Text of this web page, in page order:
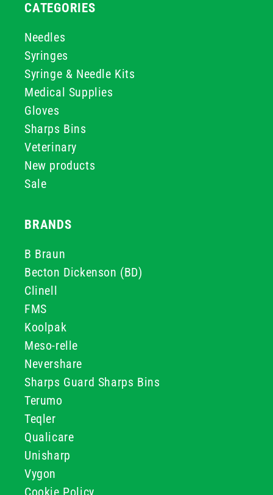
CATEGORIES
Needles
Syringes
Syringe & Needle Kits
Medical Supplies
Gloves
Sharps Bins
Veterinary
New products
Sale
BRANDS
B Braun
Becton Dickenson (BD)
Clinell
FMS
Koolpak
Meso-relle
Nevershare
Sharps Guard Sharps Bins
Terumo
Teqler
Qualicare
Unisharp
Vygon
Cookie Policy